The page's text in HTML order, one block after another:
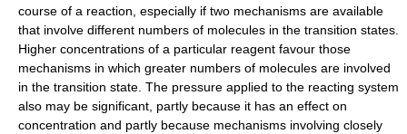
course of a reaction, especially if two mechanisms are available
that involve different numbers of molecules in the transition states.
Higher concentrations of a particular reagent favour those
mechanisms in which greater numbers of molecules are involved
in the transition state. The pressure applied to the reacting system
also may be significant, partly because it has an effect on
concentration and partly because mechanisms involving closely